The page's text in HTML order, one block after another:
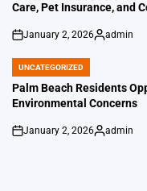
Care, Pet Insurance, and
on
January 2, 2026
Posted
admin
POSTED
IN
UNCATEGORIZED
Palm Beach Residents
Environmental Concerns
on
January 2, 2026
Posted
admin